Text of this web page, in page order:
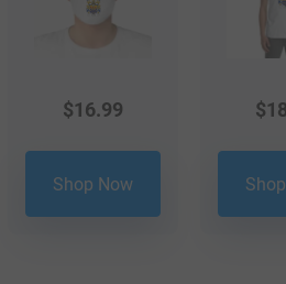
$16.99
Shop Now
$